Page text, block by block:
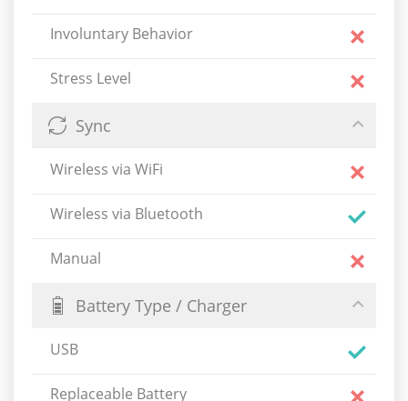
Involuntary Behavior
Stress Level
Sync
Wireless via WiFi
Wireless via Bluetooth
Manual
Battery Type / Charger
USB
Replaceable Battery